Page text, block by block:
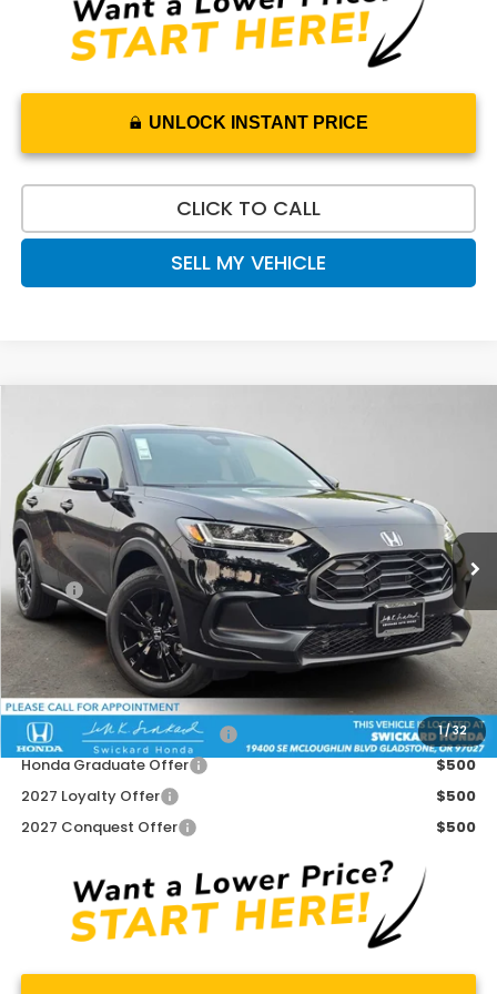
UNLOCK INSTANT PRICE
CLICK TO CALL
SELL MY VEHICLE
1/32
Honda HR-VSport
Swickard Honda
VIN:3CZRZ2H54VM725365Stock:M725365Model:RZ2H5VEW
In Stock Int.
$31,565
ADVERTISED PRICE
Less
MSRP:
$31,350
Doc Fee:
+$215
Advertised Price:
$31,565
Add. Available Honda Offers:
Military Appreciation Offer
$500
Honda Graduate Offer
$500
2027 Loyalty Offer
$500
2027 Conquest Offer
$500